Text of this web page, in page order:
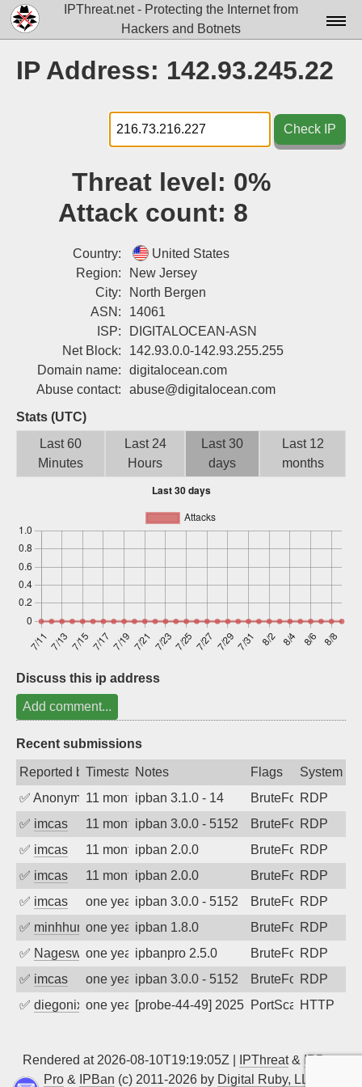
IPThreat.net - Protecting the Internet from
Hackers and Botnets
Docs▾
Data▾
Tools▾
Login
IP Address: 142.93.245.22
Check IP
Threat level: 0%
Attack count: 8
Country:
United States
Region:
New Jersey
City:
North Bergen
ASN:
14061
ISP:
DIGITALOCEAN-ASN
Net Block:
142.93.0.0-142.93.255.255
Domain name:
digitalocean.com
Abuse contact:
abuse@digitalocean.com
Stats (UTC)
Last 60
Minutes
Last 24
Hours
Last 30
days
Last 12
months
Discuss this ip address
Add comment...
Recent submissions
Reported byTimestampNotes Flags
System
✅ Anonymous11 months agoipban 3.1.0 - 14 BruteForceRDP
✅ imcas 11 months agoipban 3.0.0 - 5152 BruteForceRDP
✅ imcas 11 months agoipban 2.0.0 BruteForceRDP
✅ imcas 11 months agoipban 2.0.0 BruteForceRDP
✅ imcas one year agoipban 3.0.0 - 5152 BruteForceRDP
✅ minhhungtsbdone year agoipban 1.8.0 BruteForceRDP
✅ Nageswara Rao A
one year agoipbanpro 2.5.0 BruteForceRDP
✅ imcas one year agoipban 3.0.0 - 5152 BruteForceRDP
✅ diegonix one year ago[probe-44-49] 2025-05-12 07:37:49,
PortScanHTTP
Rendered at 2026-08-10T19:19:05Z | IPThreat& IPBan
Pro & IPBan (c) 2011-2026 by Digital Ruby, LLC